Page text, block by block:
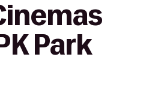
Park